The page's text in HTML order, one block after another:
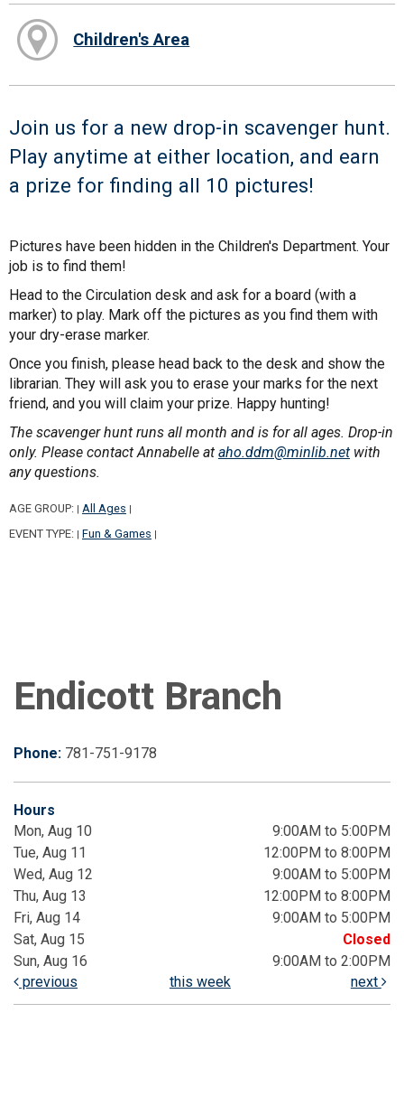
Children's Area
Join us for a new drop-in scavenger hunt.
Play anytime at either location, and earn
a prize for finding all 10 pictures!
Pictures have been hidden in the Children's Department. Your
job is to find them!
Head to the Circulation desk and ask for a board (with a
marker) to play. Mark off the pictures as you find them with
your dry-erase marker.
Once you finish, please head back to the desk and show the
librarian. They will ask you to erase your marks for the next
friend, and you will claim your prize. Happy hunting!
The scavenger hunt runs all month and is for all ages. Drop-in
only. Please contact Annabelle at aho.ddm@minlib.net with
any questions.
AGE GROUP: | All Ages |
EVENT TYPE: | Fun & Games |
Endicott Branch
Phone: 781-751-9178
Hours
Mon, Aug 10
9:00AM to 5:00PM
Tue, Aug 11
12:00PM to 8:00PM
Wed, Aug 12
9:00AM to 5:00PM
Thu, Aug 13
12:00PM to 8:00PM
Fri, Aug 14
9:00AM to 5:00PM
Sat, Aug 15
Closed
Sun, Aug 16
9:00AM to 2:00PM
previous
this week next